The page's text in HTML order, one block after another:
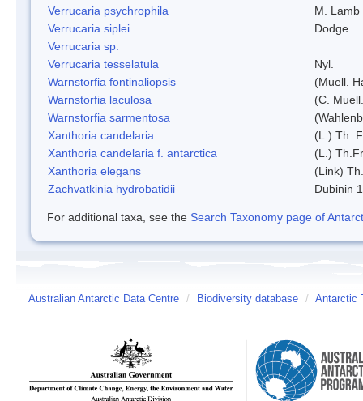
Verrucaria psychrophila
M. Lamb
Verrucaria siplei
Dodge
Verrucaria sp.
Verrucaria tesselatula
Nyl.
Warnstorfia fontinaliopsis
(Muell.
Warnstorfia laculosa
(C.
Warnstorfia sarmentosa
Xanthoria candelaria
(L.) Th.
Xanthoria candelaria f. antarctica
(L.)
Xanthoria elegans
(Link)
Zachvatkinia hydrobatidii
Dubinin
For additional taxa, see the Search Taxonomy page of
Australian Antarctic Data Centre / Biodiversity database / Antarctic